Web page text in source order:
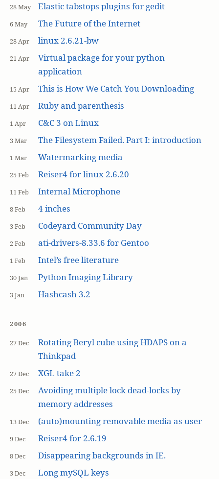
28 May Elastic tabstops plugins for gedit
6 May The Future of the Internet
28 Apr linux 2.6.21-bw
21 Apr
Virtual package for your python
application
15 Apr This is How We Catch You Downloading
11 Apr Ruby and parenthesis
1 Apr C&C 3 on Linux
3 Mar The Filesystem Failed. Part I: introduction
1 Mar Watermarking media
25 Feb Reiser4 for linux 2.6.20
11 Feb Internal Microphone
8 Feb 4 inches
3 Feb Codeyard Community Day
2 Feb ati-drivers-8.33.6 for Gentoo
1 Feb Intel’s free literature
30 Jan Python Imaging Library
3 Jan Hashcash 3.2
2006
27 Dec
Rotating Beryl cube using HDAPS on a
Thinkpad
27 Dec XGL take 2
25 Dec
Avoiding multiple lock dead-locks by
memory addresses
13 Dec (auto)mounting removable media as user
9 Dec Reiser4 for 2.6.19
8 Dec Disappearing backgrounds in IE.
3 Dec Long mySQL keys